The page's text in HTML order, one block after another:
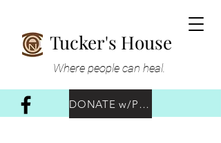
Where people can heal.
DONATE w/PayPal
Tucker's House